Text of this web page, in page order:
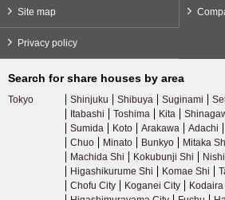
Site map
Privacy policy
Search for share houses by area
Tokyo Shinjuku Shibuya Suginami
Itabashi
Toshima Kita
Sumida
Koto Arakawa Adachi
Chuo
Minato Bunkyo Mitaka
Machida Shi
Kokubunji Shi
Higashikurume Shi
Komae Shi
Chofu City
Koganei City
Kodaira